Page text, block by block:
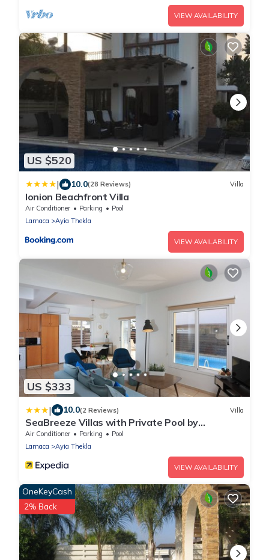
VIEW AVAILABILITY
US $520
| 10.0(28 Reviews) Villa
Ionion Beachfront Villa
Air Conditioner Parking
Pool
Larnaca
Ayia Thekla
VIEW AVAILABILITY
US $333
| 10.0(2 Reviews) Villa
SeaBreeze Villas with Private Pool by
TrulyCyprus
Air Conditioner Parking
Pool
Larnaca
Ayia Thekla
VIEW AVAILABILITY
OneKeyCash
2% Back